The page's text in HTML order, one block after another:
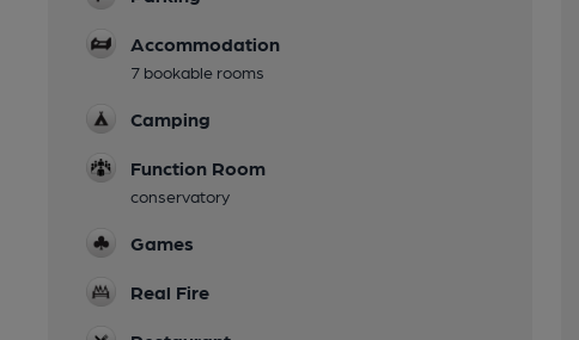
Accommodation
7 bookable rooms
Camping
Function Room
conservatory
Games
Real Fire